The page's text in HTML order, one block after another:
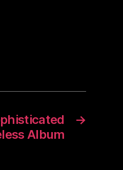
→
Album